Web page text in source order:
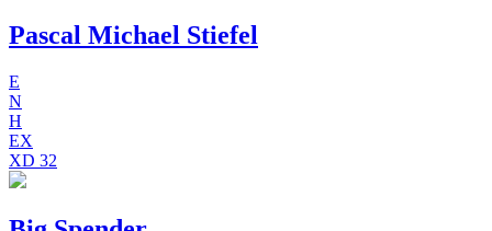
Pascal Michael Stiefel
E
N
H
EX
XD 32